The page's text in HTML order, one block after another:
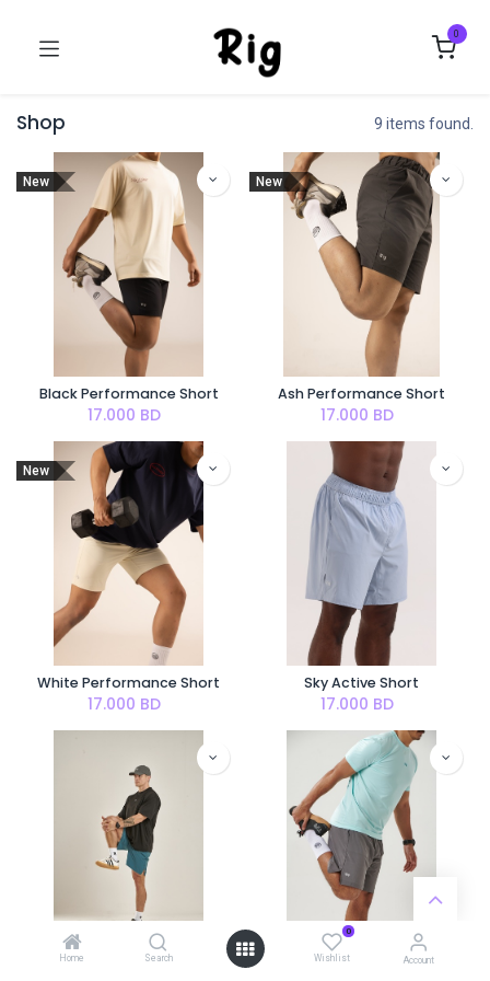
Home Search
0
Wishlist Account
0
Shop 9 items found.
New
Black Performance Short
17.000 BD
New
Ash Performance Short
17.000 BD
New
White Performance Short
17.000 BD
Sky Active Short
17.000 BD